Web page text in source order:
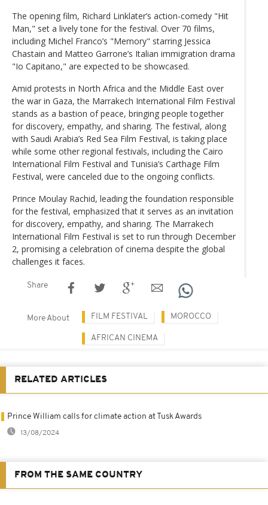
The opening film, Richard Linklater’s action-comedy "Hit
Man," set a lively tone for the festival. Over 70 films,
including Michel Franco’s "Memory" starring Jessica
Chastain and Matteo Garrone’s Italian immigration drama
"Io Capitano," are expected to be showcased.
Amid protests in North Africa and the Middle East over
the war in Gaza, the Marrakech International Film Festival
stands as a bastion of peace, bringing people together
for discovery, empathy, and sharing. The festival, along
with Saudi Arabia’s Red Sea Film Festival, is taking place
while some other regional festivals, including the Cairo
International Film Festival and Tunisia’s Carthage Film
Festival, were canceled due to the ongoing conflicts.
Prince Moulay Rachid, leading the foundation responsible
for the festival, emphasized that it serves as an invitation
for discovery, empathy, and sharing. The Marrakech
International Film Festival is set to run through December
2, promising a celebration of cinema despite the global
challenges it faces.
Share
More About FILM FESTIVAL MOROCCO
AFRICAN CINEMA
RELATED ARTICLES
Prince William calls for climate action at Tusk Awards
13/08/2024
FROM THE SAME COUNTRY